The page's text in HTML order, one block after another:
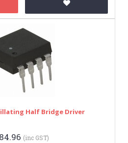
Half Bridge Driver
(inc GST)